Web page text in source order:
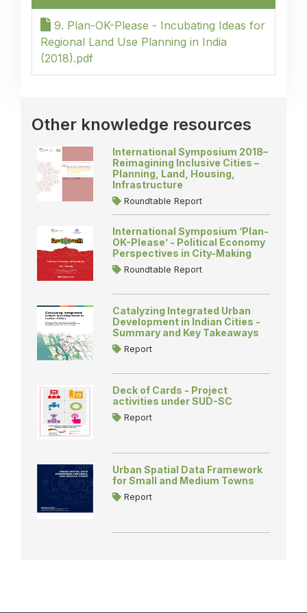
9. Plan-OK-Please - Incubating Ideas for
Regional Land Use Planning in India
(2018).pdf
Other knowledge resources
International Symposium 2018–
Reimagining Inclusive Cities –
Planning, Land, Housing,
Infrastructure
Roundtable Report
International Symposium ‘Plan-
OK-Please’ - Political Economy
Perspectives in City-Making
Roundtable Report
Catalyzing Integrated Urban
Development in Indian Cities -
Summary and Key Takeaways
Report
Deck of Cards - Project
activities under SUD-SC
Report
Urban Spatial Data Framework
for Small and Medium Towns
Report